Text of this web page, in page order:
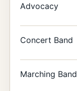
Advocacy
Concert Band
Marching Band